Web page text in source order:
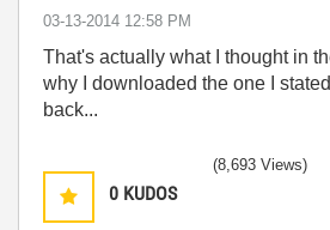
‎03-13-2014 12:58 PM
That's actually what I thought in
why I downloaded the one I
back...
0 KUDOS
(8,693 Views)